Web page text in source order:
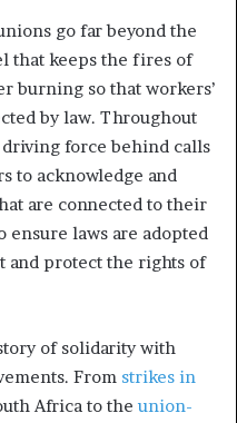
go far beyond the
that keeps the fires of
burning so that workers’
by law. Throughout
force behind calls
to acknowledge and
are connected to their
ensure laws are adopted
and protect the rights of
of solidarity with
From strikes in
Africa to the union-